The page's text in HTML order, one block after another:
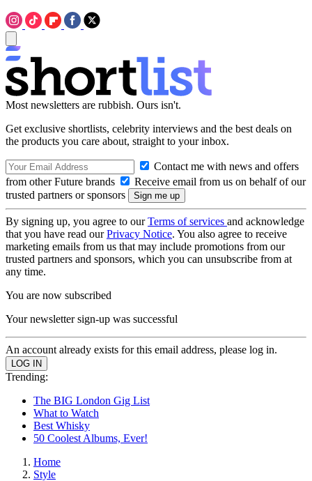
Most newsletters are rubbish. Ours isn't.
Get exclusive shortlists, celebrity interviews and the best deals on
the products you care about, straight to your inbox.
Contact me with news and offers
from other Future brands
Receive email from us on behalf of our
trusted partners or sponsors
By signing up, you agree to ourTerms of services and acknowledge
that you have read ourPrivacy Notice. You also agree to receive
marketing emails from us that may include promotions from our
trusted partners and sponsors, which you can unsubscribe from at
any time.
You are now subscribed
Your newsletter sign-up was successful
An account already exists for this email address, please log in.
Trending:
The BIG London Gig List
What to Watch
Best Whisky
50 Coolest Albums, Ever!
Home
Style